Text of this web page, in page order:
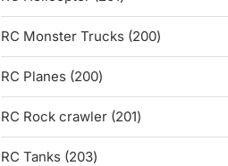
products
RC Monster Trucks 200200
products
RC Planes 200200
products
RC Rock crawler 201201
products
RC Tanks 203203